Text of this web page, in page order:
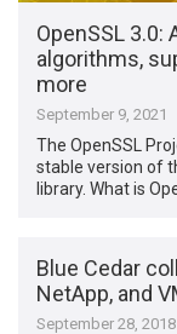
OpenSSL 3.0:
algorithms,
more
September 9, 2021
The OpenSSL
stable version of
library. What is
Blue Cedar
NetApp, and
September 28, 2018